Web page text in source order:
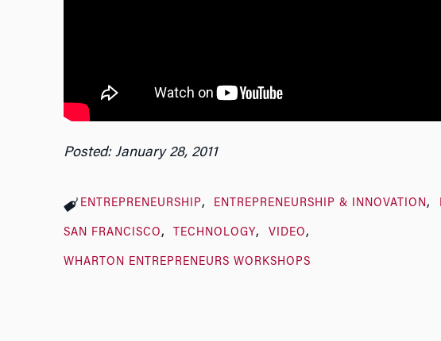
Posted: January 28, 2011
ENTREPRENEURSHIP ENTREPRENEURSHIP & INNOVATION
SAN FRANCISCO TECHNOLOGY VIDEO
WHARTON ENTREPRENEURS WORKSHOPS